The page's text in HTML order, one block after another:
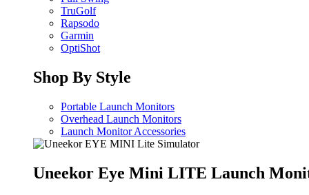
TruGolf
Rapsodo
Garmin
OptiShot
Shop By Style
Portable Launch Monitors
Overhead Launch Monitors
Launch Monitor Accessories
Uneekor Eye Mini LITE Launch